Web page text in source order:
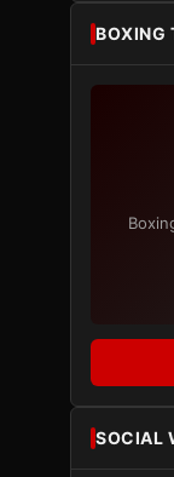
BOXING
SOCIAL